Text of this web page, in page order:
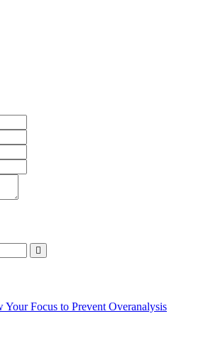
Your Focus to Prevent Overanalysis